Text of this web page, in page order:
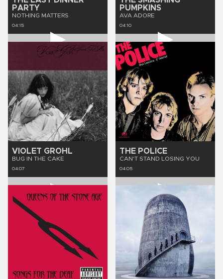
PARTY
NOTHING MATTERS
04:15
PUMPKINS
AVA ADORE
04:10
VIOLET GROHL
BUG IN THE CAKE
04:07
THE POLICE
CAN'T STAND LOSING YOU
04:05